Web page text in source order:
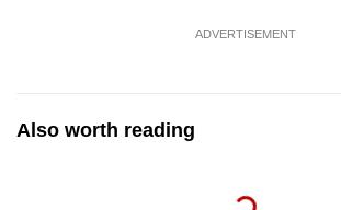
ADVERTISEMENT
Also worth reading